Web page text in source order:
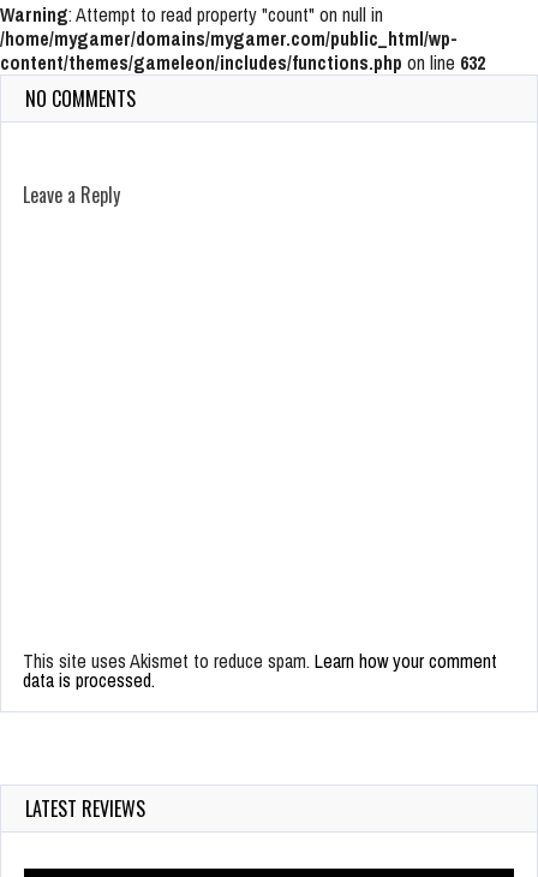
Warning: Attempt to read property "count" on null in
/home/mygamer/domains/mygamer.com/public_html/wp-
content/themes/gameleon/includes/functions.php on line 632
NO COMMENTS
Leave a Reply
This site uses Akismet to reduce spam. Learn how your comment
data is processed.
LATEST REVIEWS